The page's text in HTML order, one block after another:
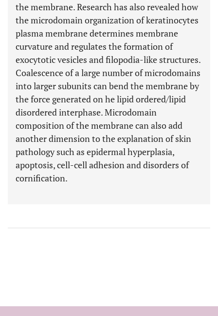
the membrane. Research has also revealed how
the microdomain organization of keratinocytes
plasma membrane determines membrane
curvature and regulates the formation of
exocytotic vesicles and filopodia-like structures.
Coalescence of a large number of microdomains
into larger subunits can bend the membrane by
the force generated on he lipid ordered/lipid
disordered interphase. Microdomain
composition of the membrane can also add
another dimension to the explanation of skin
pathology such as epidermal hyperplasia,
apoptosis, cell-cell adhesion and disorders of
cornification.